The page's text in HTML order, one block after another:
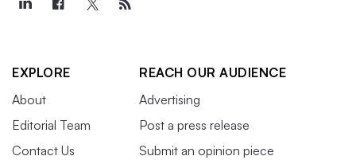
EXPLORE
About
Editorial Team
Contact Us
REACH OUR AUDIENCE
Advertising
Post a press release
Submit an opinion piece